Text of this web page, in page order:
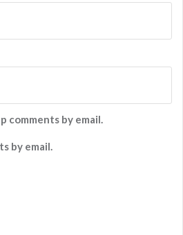
comments by email.
by email.